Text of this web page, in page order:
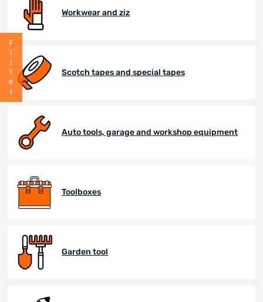
Filter
Workwear and ziz
Scotch tapes and special tapes
Auto tools, garage and workshop equipment
Toolboxes
Garden tool